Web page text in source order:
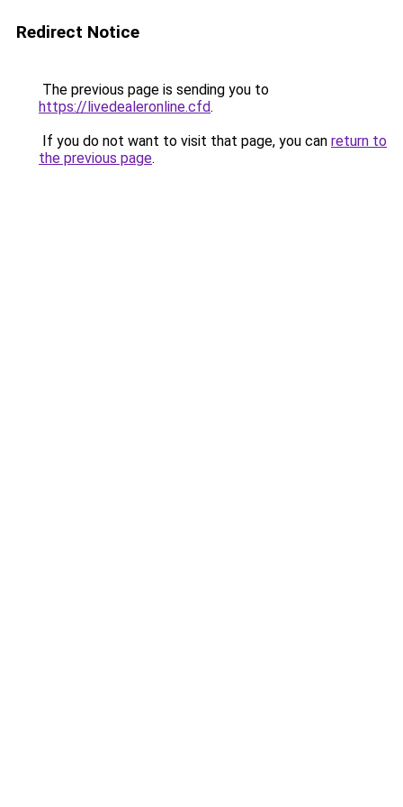
Redirect Notice
The previous page is sending you to
https://livedealeronline.cfd.
If you do not want to visit that page, you can return to
the previous page.